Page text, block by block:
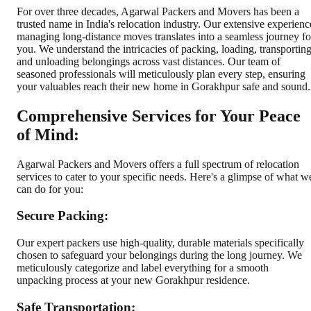
For over three decades, Agarwal Packers and Movers has been a
trusted name in India's relocation industry. Our extensive
managing long-distance moves translates into a seamless journey
you. We understand the intricacies of packing, loading,
and unloading belongings across vast distances. Our team of
seasoned professionals will meticulously plan every step, ensuring
your valuables reach their new home in Gorakhpur safe and sound.
Comprehensive Services for Your Peace
of Mind:
Agarwal Packers and Movers offers a full spectrum of relocation
services to cater to your specific needs. Here's a glimpse of what
can do for you:
Secure Packing:
Our expert packers use high-quality, durable materials specifically
chosen to safeguard your belongings during the long journey. We
meticulously categorize and label everything for a smooth
unpacking process at your new Gorakhpur residence.
Safe Transportation: